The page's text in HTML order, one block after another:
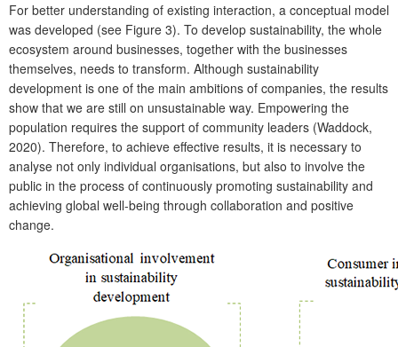
For better understanding of existing interaction, a conceptual model
was developed (see Figure 3). To develop sustainability, the whole
ecosystem around businesses, together with the businesses
themselves, needs to transform. Although sustainability
development is one of the main ambitions of companies, the results
show that we are still on unsustainable way. Empowering the
population requires the support of community leaders (Waddock,
2020). Therefore, to achieve effective results, it is necessary to
analyse not only individual organisations, but also to involve the
public in the process of continuously promoting sustainability and
achieving global well-being through collaboration and positive
change.